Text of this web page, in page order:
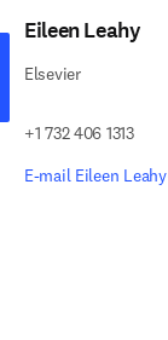
Eileen Leahy
Elsevier
+1 732 406 1313
E-mail Eileen Leahy